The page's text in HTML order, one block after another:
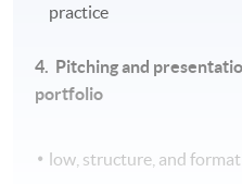
practice
4.
Pitching and
portfolio
low, structure, and